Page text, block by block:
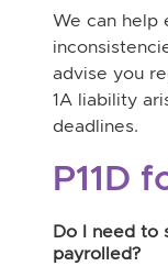
We can help
advise you
1A liability
deadlines.
P11D
Do I need to
payrolled?